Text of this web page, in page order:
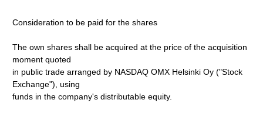
Consideration to be paid for the shares
The own shares shall be acquired at the price of the acquisition
moment quoted
in public trade arranged by NASDAQ OMX Helsinki Oy ("Stock
Exchange"), using
funds in the company's distributable equity.